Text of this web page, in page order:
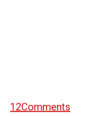
12Comments